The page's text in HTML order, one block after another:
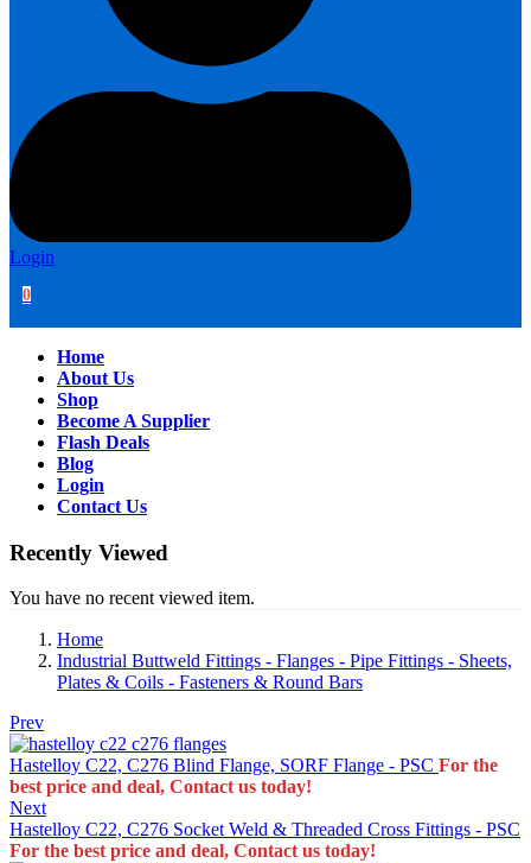
Login
0
Home
About Us
Shop
Become A Supplier
Flash Deals
Blog
Login
Contact Us
Recently Viewed
You have no recent viewed item.
Home
Industrial Buttweld Fittings - Flanges - Pipe Fittings - Sheets,
Plates & Coils - Fasteners & Round Bars
Prev
Hastelloy C22, C276 Blind Flange, SORF Flange - PSC For the
best price and deal, Contact us today!
Next
Hastelloy C22, C276 Socket Weld & Threaded Cross Fittings - PSC
For the best price and deal, Contact us today!